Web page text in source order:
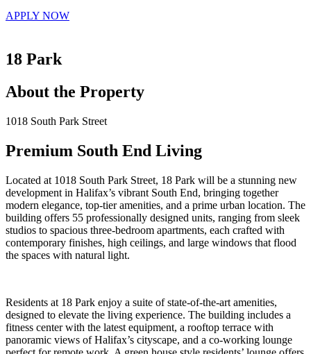
APPLY NOW
18 Park
About the Property
1018 South Park Street
Premium South End Living
Located at 1018 South Park Street, 18 Park will be a stunning new
development in Halifax’s vibrant South End, bringing together
modern elegance, top-tier amenities, and a prime urban location. The
building offers 55 professionally designed units, ranging from sleek
studios to spacious three-bedroom apartments, each crafted with
contemporary finishes, high ceilings, and large windows that flood
the spaces with natural light.
Residents at 18 Park enjoy a suite of state-of-the-art amenities,
designed to elevate the living experience. The building includes a
fitness center with the latest equipment, a rooftop terrace with
panoramic views of Halifax’s cityscape, and a co-working lounge